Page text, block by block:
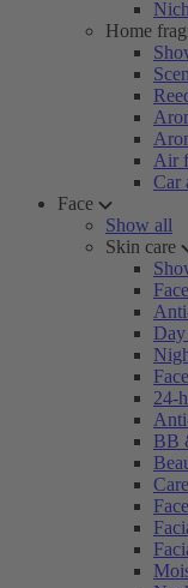
Home
Air
Car
Face
Show all
Skin care
Day
24-
BB